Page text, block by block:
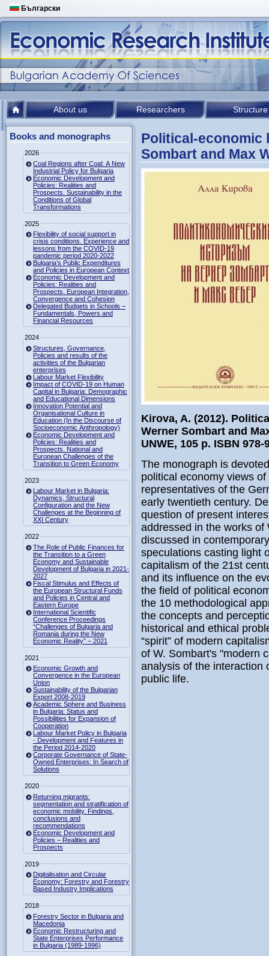
Български
About us Researchers Structure
Books and monographs
2026
Coal Regions after Coal: A New
Industrial Policy for Bulgaria
Economic Development and
Policies: Realities and
Prospects. Sustainability in the
Conditions of Global
Transformations
2025
Flexibility of social support in
crisis conditions. Experience and
lessons from the COVID-19
pandemic period 2020-2022
Bulgaria’s Public Expenditures
and Policies in European Context
Economic Development and
Policies: Realities and
Prospects. European Integration,
Convergence and Cohesion
Delegated Budgets in Schools –
Fundamentals, Powers and
Financial Resources
2024
Structures, Governance,
Policies and results of the
activities of the Bulgarian
enterprises
Labour Market Flexibility
Impact of COVID-19 on Human
Capital in Bulgaria: Demographic
and Educational Dimensions
Innovation Potential and
Organisational Culture in
Education (In the Discourse of
Socioeconomic Anthropology)
Economic Development and
Policies: Realities and
Prospects. National and
European Challenges of the
Transition to Green Economy
2023
Labour Market in Bulgaria:
Dynamics, Structural
Configuration and the New
Challenges at the Beginning of
XXI Century
2022
The Role of Public Finances for
the Transition to a Green
Economy and Sustainable
Development of Bulgaria in 2021-
2027
Fiscal Stimulus and Effects of
the European Structural Funds
and Policies in Central and
Eastern Europe
International Scientific
Conference Proceedings
“Challenges of Bulgaria and
Romania during the New
Economic Reality” – 2021
2021
Economic Growth and
Convergence in the European
Union
Sustainability of the Bulgarian
Export 2008-2019
Academic Sphere and Business
in Bulgaria: Status and
Possibilities for Expansion of
Cooperation
Labour Market Policy in Bulgaria
- Development and Features in
the Period 2014-2020
Corporate Governance of State-
Owned Enterprises: In Search of
Solutions
2020
Returning migrants:
segmentation and stratification of
economic mobility. Findings,
conclusions and
recommendations
Economic Development and
Policies – Realities and
Prospects
2019
Digitalisation and Circular
Economy: Forestry and Forestry
Based Industry Implications
2018
Forestry Sector in Bulgaria and
Macedonia
Economic Restructuring and
State Enterprises Performance
in Bulgaria (1989-1996)
Political-economic
Sombart and Max
Kirova, A. (2012).
Werner Sombart and
UNWE, 105 p. ISBN 978-
The monograph is
political economy views
representatives of the
early twentieth century.
question of present
addressed in the works
discussed in
speculations casting light
capitalism of the 21st
and its influence on the
the field of political
the 10 methodological
the concepts and
historical and ethical
“spirit” of modern
of W. Sombart's "modern
analysis of the interaction
public life.